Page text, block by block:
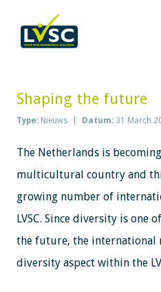
Shaping the future
Type: Nieuws Datum: 31 March
The Netherlands is
multicultural country and
growing number of
LVSC. Since diversity is one
the future, the international
diversity aspect within the